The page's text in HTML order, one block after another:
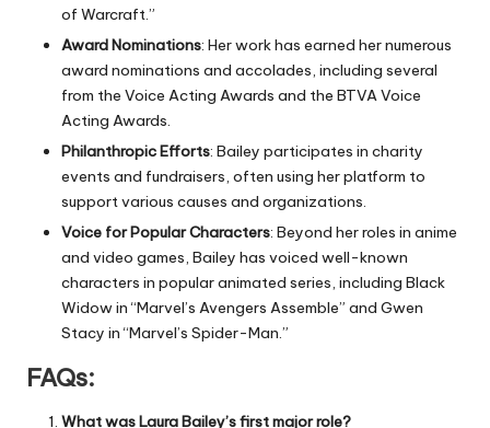
of Warcraft.”
Award Nominations: Her work has earned her numerous
award nominations and accolades, including several
from the Voice Acting Awards and the BTVA Voice
Acting Awards.
Philanthropic Efforts: Bailey participates in charity
events and fundraisers, often using her platform to
support various causes and organizations.
Voice for Popular Characters: Beyond her roles in anime
and video games, Bailey has voiced well-known
characters in popular animated series, including Black
Widow in “Marvel’s Avengers Assemble” and Gwen
Stacy in “Marvel’s Spider-Man.”
FAQs:
What was Laura Bailey’s first major role?